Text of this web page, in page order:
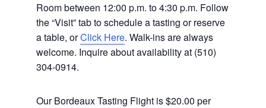
Room between 12:00 p.m. to 4:30 p.m. Follow
the “Visit” tab to schedule a tasting or reserve
a table, orClick Here. Walk-ins are always
welcome. Inquire about availability at (510)
304-0914.
Our Bordeaux Tasting Flight is $20.00 per